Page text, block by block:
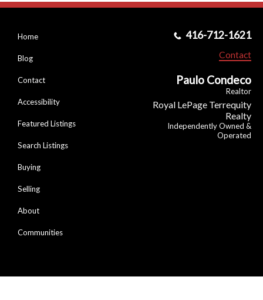
Home
Blog
Contact
Accessibility
Featured Listings
Search Listings
Buying
Selling
About
Communities
416-712-1621
Contact
Paulo Condeco
Realtor
Royal LePage Terrequity
Realty
Independently Owned &
Operated